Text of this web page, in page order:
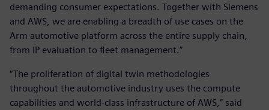
demanding consumer expectations. Together with Siemens
and AWS, we are enabling a breadth of use cases on the
Arm automotive platform across the entire supply chain,
from IP evaluation to fleet management.”
“The proliferation of digital twin methodologies
throughout the automotive industry uses the compute
capabilities and world-class infrastructure of AWS,” said